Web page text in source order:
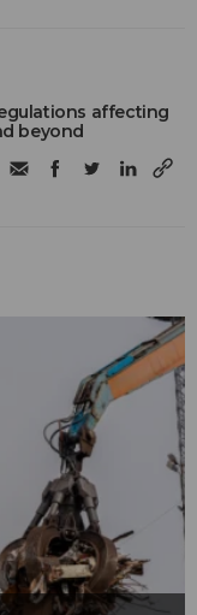
affecting
beyond